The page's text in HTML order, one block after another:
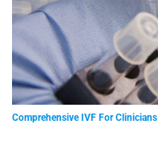
Comprehensive IVF For Clinicians